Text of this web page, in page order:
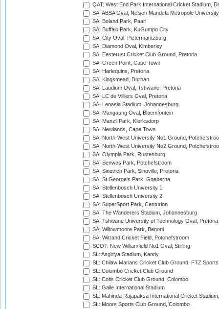
QAT: West End Park International Cricket Stadium,
SA: ABSA Oval, Nelson Mandela Metropole
SA: Boland Park, Paarl
SA: Buffalo Park, KuGumpo City
SA: City Oval, Pietermaritzburg
SA: Diamond Oval, Kimberley
SA: Eesterust Cricket Club Ground, Pretoria
SA: Green Point, Cape Town
SA: Harlequins, Pretoria
SA: Kingsmead, Durban
SA: Laudium Oval, Tshwane, Pretoria
SA: LC de Villiers Oval, Pretoria
SA: Lenasia Stadium, Johannesburg
SA: Mangaung Oval, Bloemfontein
SA: Manzil Park, Klerksdorp
SA: Newlands, Cape Town
SA: North-West University No1 Ground,
SA: North-West University No2 Ground,
SA: Olympia Park, Rustenburg
SA: Senwes Park, Potchefstroom
SA: Sinovich Park, Sinoville, Pretoria
SA: St George's Park, Gqeberha
SA: Stellenbosch University 1
SA: Stellenbosch University 2
SA: SuperSport Park, Centurion
SA: The Wanderers Stadium, Johannesburg
SA: Tshwane University of Technology Oval, Pretoria
SA: Willowmoore Park, Benoni
SA: Witrand Cricket Field, Potchefstroom
SCOT: New Williamfield No1 Oval, Stirling
SL: Asgiriya Stadium, Kandy
SL: Chilaw Marians Cricket Club Ground, FTZ
SL: Colombo Cricket Club Ground
SL: Colts Cricket Club Ground, Colombo
SL: Galle International Stadium
SL: Mahinda Rajapaksa International Cricket
SL: Moors Sports Club Ground, Colombo